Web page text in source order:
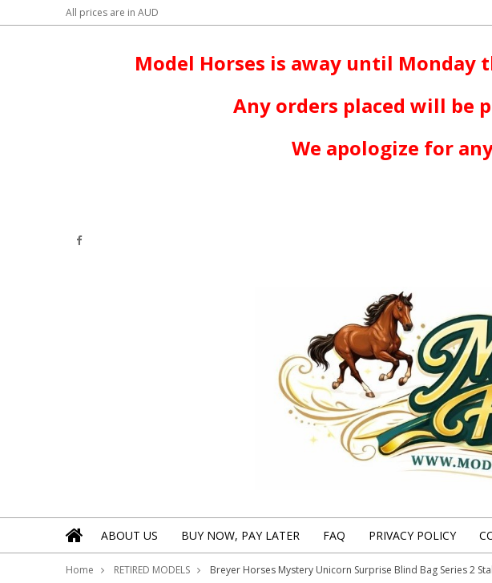
All prices are in AUD
Model Horses is away until Monday
Any orders placed will be
We apologize for
ABOUT US BUY NOW, PAY LATER FAQ PRIVACY POLICY
Home RETIRED MODELS Breyer Horses Mystery Unicorn Surprise Blind Bag Series 2